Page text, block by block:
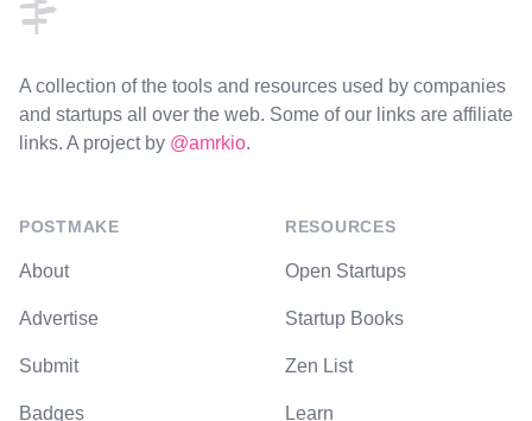
A collection of the tools and resources used by companies
and startups all over the web. Some of our links are affiliate
links. A project by @amrkio.
POSTMAKE
About
Advertise
Submit
Badges
RESOURCES
Open Startups
Startup Books
Zen List
Learn